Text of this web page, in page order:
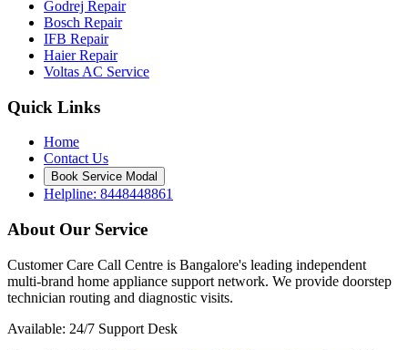
Godrej Repair
Bosch Repair
IFB Repair
Haier Repair
Voltas AC Service
Quick Links
Home
Contact Us
Book Service Modal
Helpline: 8448448861
About Our Service
Customer Care Call Centre is Bangalore's leading independent
multi-brand home appliance support network. We provide doorstep
technician routing and diagnostic visits.
Available: 24/7 Support Desk